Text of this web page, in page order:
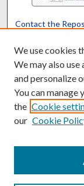
Contact the
We use cookies
We may also
and personalize
You can manage
the Cookie
our Cookie